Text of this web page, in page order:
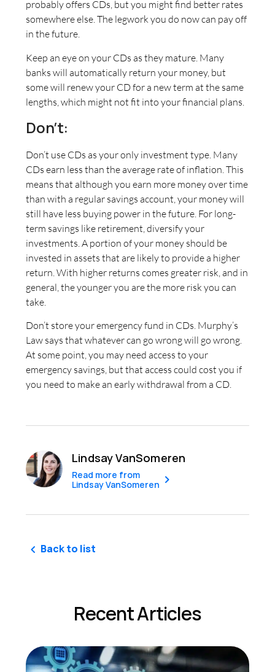
probably offers CDs, but you might find better rates
somewhere else. The legwork you do now can pay off
in the future.
Keep an eye on your CDs as they mature. Many
banks will automatically return your money, but
some will renew your CD for a new term at the same
lengths, which might not fit into your financial plans.
Don’t:
Don’t use CDs as your only investment type. Many
CDs earn less than the average rate of inflation. This
means that although you earn more money over time
than with a regular savings account, your money will
still have less buying power in the future. For long-
term savings like retirement, diversify your
investments. A portion of your money should be
invested in assets that are likely to provide a higher
return. With higher returns comes greater risk, and in
general, the younger you are the more risk you can
take.
Don’t store your emergency fund in CDs. Murphy’s
Law says that whatever can go wrong will go wrong.
At some point, you may need access to your
emergency savings, but that access could cost you if
you need to make an early withdrawal from a CD.
Lindsay VanSomeren
Read more from
Lindsay VanSomeren
Back to list
Recent Articles